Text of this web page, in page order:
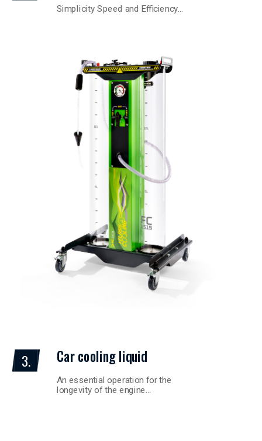
Simplicity Speed and Efficiency…
3. Car cooling liquid
An essential operation for the
longevity of the engine…